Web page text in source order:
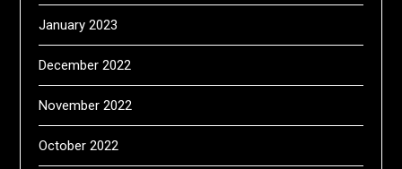
January 2023
December 2022
November 2022
October 2022